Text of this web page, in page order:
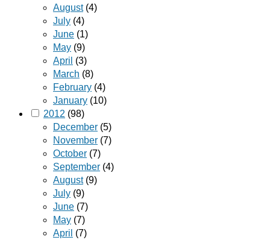
August(4)
July (4)
June (1)
May (9)
April (3)
March (8)
February (4)
January (10)
2012 (98)
December (5)
November (7)
October (7)
September (4)
August(9)
July (9)
June (7)
May (7)
April (7)